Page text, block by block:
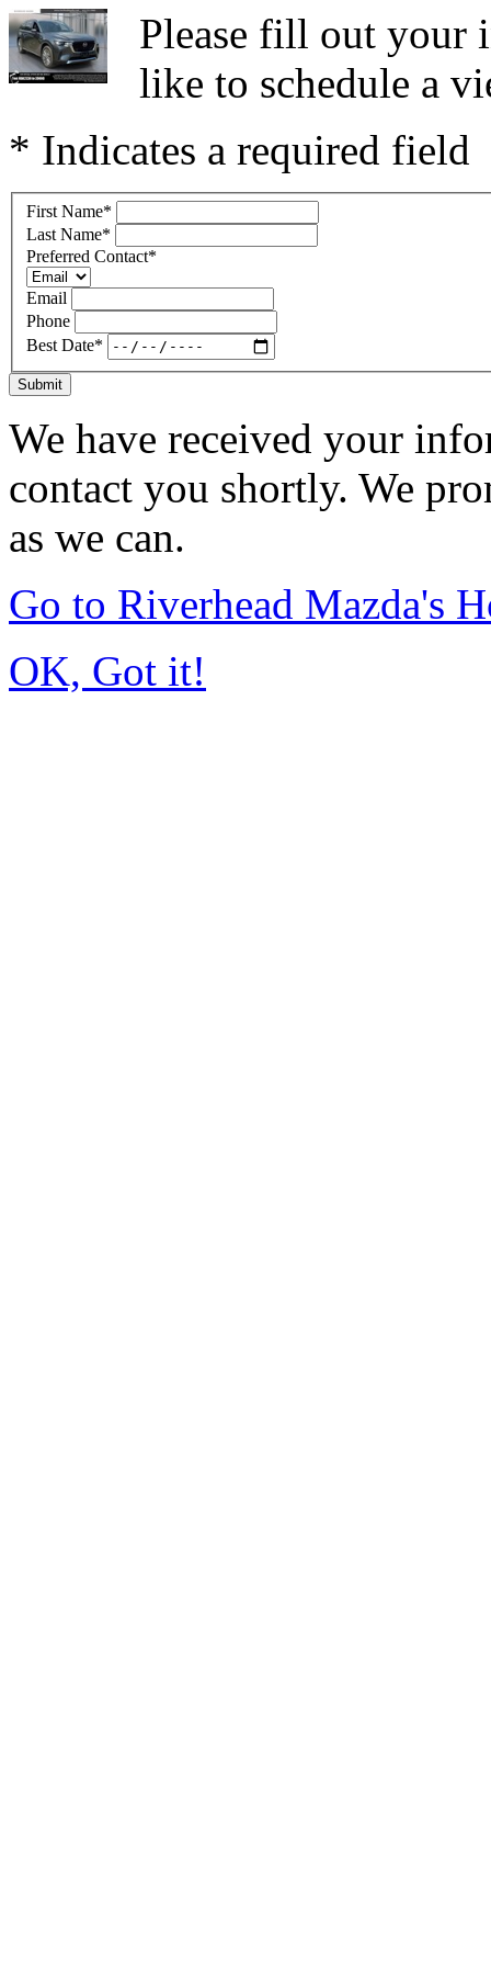
Please fill out your
like to schedule a
* Indicates a required field
First Name*
Last Name*
Preferred Contact*
Email
Phone
Best Date*
Submit
We have received your
contact you shortly. We
as we can.
Go to Riverhead Mazda's
OK, Got it!